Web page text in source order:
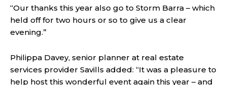
“Our thanks this year also go to Storm Barra – which
held off for two hours or so to give us a clear
evening.”
Philippa Davey, senior planner at real estate
services provider Savills added: “It was a pleasure to
help host this wonderful event again this year – and